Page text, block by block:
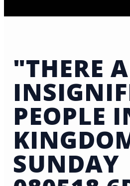
"THERE
PEOPLE
SUNDAY